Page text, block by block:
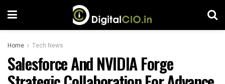
Home Tech News
Salesforce And NVIDIA Forge